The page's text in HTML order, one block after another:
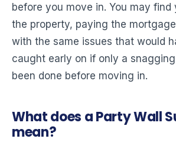
before you move in. You may
the property, paying the
with the same issues that would
caught early on if only a
been done before moving in.
What does a Party Wall
mean?